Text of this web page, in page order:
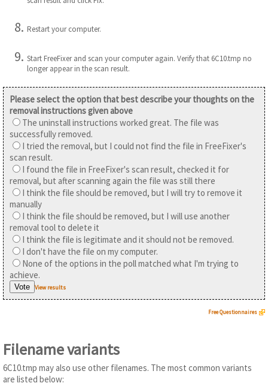
Restart your computer.
Start FreeFixer and scan your computer again. Verify that 6C10.tmp no
longer appear in the scan result.
Please select the option that best describe your thoughts on the
removal instructions given above
The uninstall instructions worked great. The file was
successfully removed.
I tried the removal, but I could not find the file in FreeFixer's
scan result.
I found the file in FreeFixer's scan result, checked it for
removal, but after scanning again the file was still there
I think the file should be removed, but I will try to remove it
manually
I think the file should be removed, but I will use another
removal tool to delete it
I think the file is legitimate and it should not be removed.
I don't have the file on my computer.
None of the options in the poll matched what I'm trying to
achieve.
View results
Free Questionnaires
Filename variants
6C10.tmp may also use other filenames. The most common variants
are listed below: